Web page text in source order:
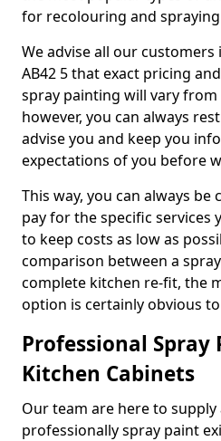
for recolouring and
We advise all our customers
AB42 5 that exact pricing
spray painting will vary
however, you can always
advise you and keep you
expectations of you before
This way, you can always
pay for the specific services
to keep costs as low as
comparison between a
complete kitchen re-fit, the
option is certainly obvious
Professional Spray
Kitchen Cabinets
Our team are here to
professionally spray paint